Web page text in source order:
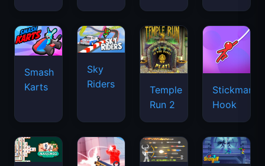
Smash
Karts
Sky
Riders
Temple
Run 2
Stickman
Hook